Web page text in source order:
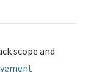
scope and